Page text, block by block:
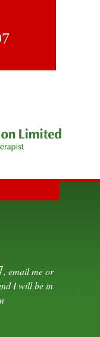
, email me or
I will be in